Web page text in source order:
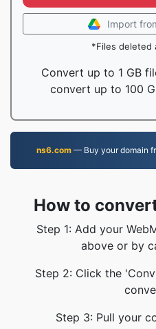
Import
*Files deleted
Convert up to 1 GB
convert up to 100
ns6.com — Buy your domain
How to
Step 1: Add your
above or by
Step 2: Click the
Step 3: Pull your